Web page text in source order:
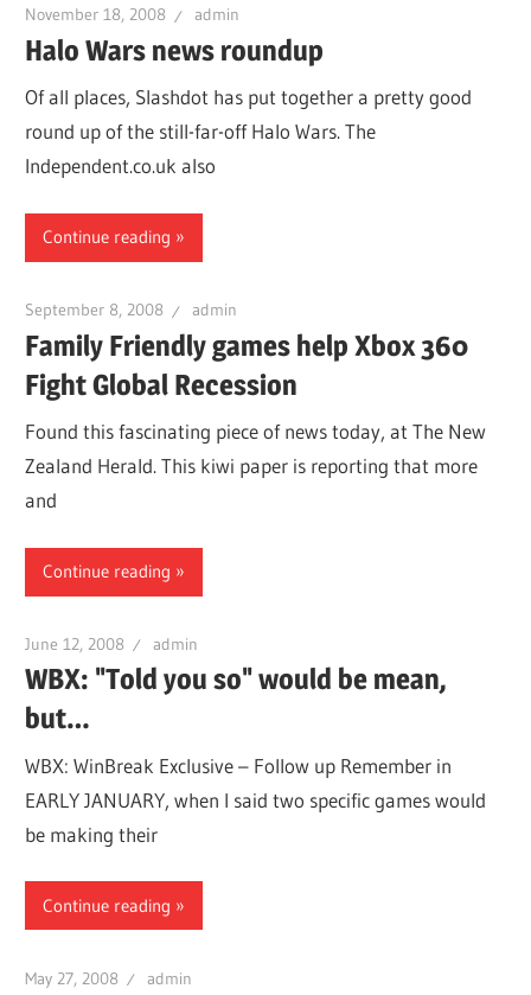
November 18, 2008 admin
Halo Wars news roundup
Of all places, Slashdot has put together a pretty good
round up of the still-far-off Halo Wars. The
Independent.co.uk also
Continue reading
September 8, 2008 admin
Family Friendly games help Xbox 360
Fight Global Recession
Found this fascinating piece of news today, at The New
Zealand Herald. This kiwi paper is reporting that more
and
Continue reading
June 12, 2008 admin
WBX: "Told you so" would be mean,
but…
WBX: WinBreak Exclusive – Follow up Remember in
EARLY JANUARY, when I said two specific games would
be making their
Continue reading
May 27, 2008 admin